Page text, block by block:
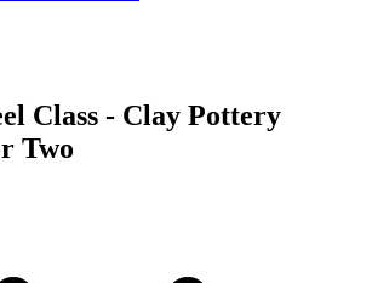
Class - Clay Pottery
Two